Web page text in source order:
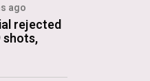
ago
rejected
shots,